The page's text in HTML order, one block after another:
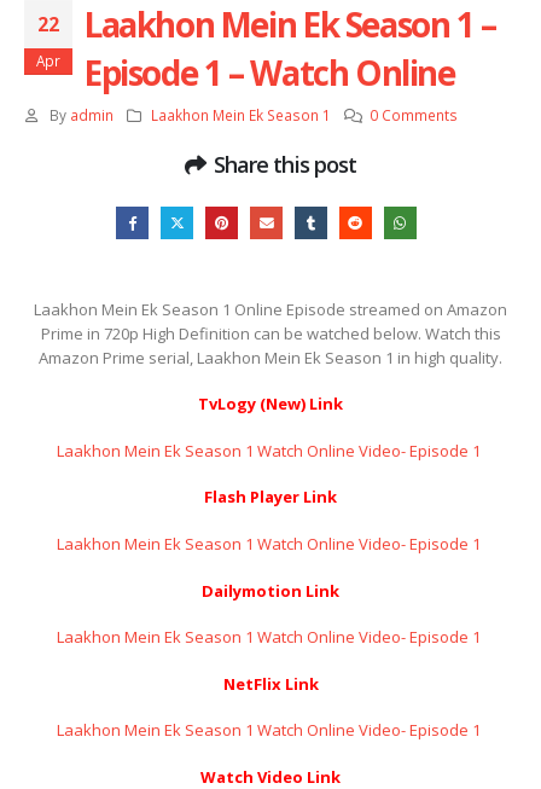
22
Apr
Laakhon Mein Ek Season 1 –
Episode 1 – Watch Online
By admin Laakhon Mein Ek Season 1 0 Comments
Share this post
Laakhon Mein Ek Season 1 Online Episode streamed on Amazon
Prime in 720p High Definition can be watched below. Watch this
Amazon Prime serial, Laakhon Mein Ek Season 1 in high quality.
TvLogy (New) Link
Laakhon Mein Ek Season 1 Watch Online Video- Episode 1 ​​​​​​​
Flash Player Link
Laakhon Mein Ek Season 1 Watch Online Video- Episode 1 ​​​​​​​
Dailymotion Link
Laakhon Mein Ek Season 1 Watch Online Video- Episode 1 ​​​​​​​
NetFlix Link
Laakhon Mein Ek Season 1 Watch Online Video- Episode 1 ​​​​​​​
Watch Video Link